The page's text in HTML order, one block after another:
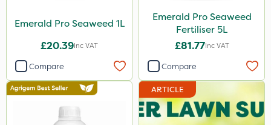
Emerald Pro Seaweed 1L
£20.39Inc VAT
Compare
Emerald Pro Seaweed
Fertiliser 5L
£81.77Inc VAT
Compare
ARTICLE